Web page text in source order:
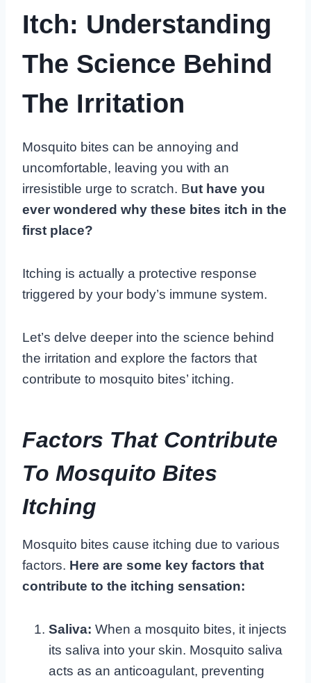
Itch: Understanding
The Science Behind
The Irritation
Mosquito bites can be annoying and
uncomfortable, leaving you with an
irresistible urge to scratch. But have you
ever wondered why these bites itch in the
first place?
Itching is actually a protective response
triggered by your body’s immune system.
Let’s delve deeper into the science behind
the irritation and explore the factors that
contribute to mosquito bites’ itching.
Factors That Contribute
To Mosquito Bites
Itching
Mosquito bites cause itching due to various
factors. Here are some key factors that
contribute to the itching sensation:
Saliva: When a mosquito bites, it injects
its saliva into your skin. Mosquito saliva
acts as an anticoagulant, preventing